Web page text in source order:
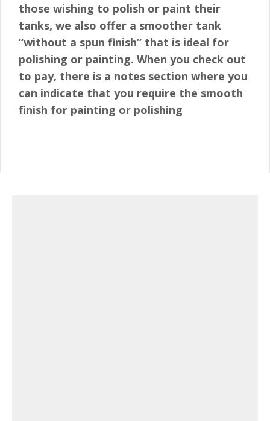
those wishing to polish or paint their
tanks, we also offer a smoother tank
“without a spun finish” that is ideal for
polishing or painting. When you check out
to pay, there is a notes section where you
can indicate that you require the smooth
finish for painting or polishing